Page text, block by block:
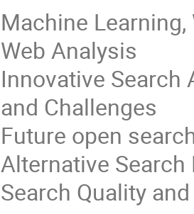
Machine
Web Analysis
Innovative Search
and Challenges
Future open
Alternative
Search Quality